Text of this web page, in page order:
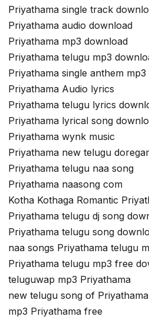
Priyathama single track
Priyathama audio download
Priyathama mp3 download
Priyathama telugu mp3
Priyathama single anthem
Priyathama Audio lyrics
Priyathama telugu lyrics
Priyathama lyrical song
Priyathama wynk music
Priyathama new telugu
Priyathama telugu naa song
Priyathama naasong com
Kotha Kothaga Romantic
Priyathama telugu dj song
Priyathama telugu song
naa songs Priyathama telugu
Priyathama telugu mp3 free
teluguwap mp3 Priyathama
new telugu song of Priyathama
mp3 Priyathama free